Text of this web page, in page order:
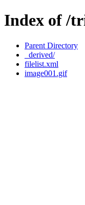
Index of /
Parent Directory
_derived/
filelist.xml
image001.gif